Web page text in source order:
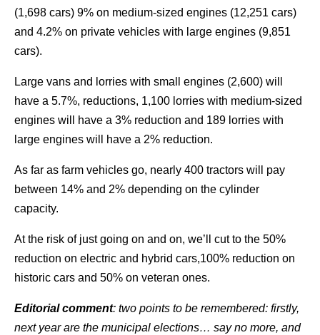
(1,698 cars) 9% on medium-sized engines (12,251 cars)
and 4.2% on private vehicles with large engines (9,851
cars).
Large vans and lorries with small engines (2,600) will
have a 5.7%, reductions, 1,100 lorries with medium-sized
engines will have a 3% reduction and 189 lorries with
large engines will have a 2% reduction.
As far as farm vehicles go, nearly 400 tractors will pay
between 14% and 2% depending on the cylinder
capacity.
At the risk of just going on and on, we’ll cut to the 50%
reduction on electric and hybrid cars,100% reduction on
historic cars and 50% on veteran ones.
Editorial comment: two points to be remembered: firstly,
next year are the municipal elections… say no more, and